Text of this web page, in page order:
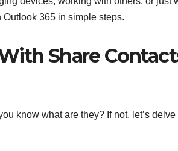
365 in simple steps.
Share
know what are they? If not, let’s delve